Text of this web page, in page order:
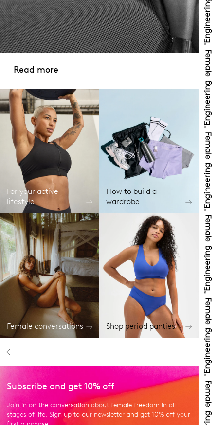
Read more
For your active
lifestyle
How to build a
wardrobe
Female conversations Shop period panties
Subscribe and get 10% off
Join in on the conversation about female freedom in all
stages of life. Sign up to our newsletter and get 10% off your